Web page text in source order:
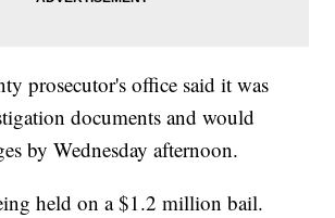
prosecutor's office said it was
documents and would
by Wednesday afternoon.
held on a $1.2 million bail.